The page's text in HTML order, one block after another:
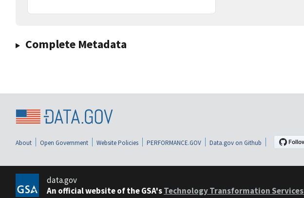
Complete Metadata
About Open Government Website Policies PERFORMANCE.GOV Data.gov on Github
data.gov
An official website of the GSA'sTechnology Transformation Services